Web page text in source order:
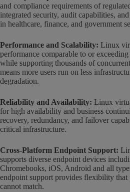
and compliance requirements of
integrated security, audit capabilities,
in healthcare, finance, and government
Performance and Scalability: Linux
performance comparable to or
while supporting thousands of
means more users run on less
degradation.
Reliability and Availability: Linux
for high availability and business
recovery, redundancy, and failover
critical infrastructure.
Cross-Platform Endpoint Support:
supports diverse endpoint devices
Chromebooks, iOS, Android and all
endpoint support provides flexibility
cannot match.